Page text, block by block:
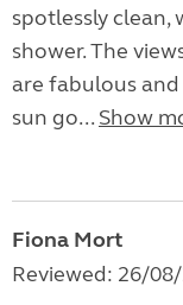
spotlessly
shower. The
are fabulous
sun go... Show
Fiona Mort
Reviewed: 26/